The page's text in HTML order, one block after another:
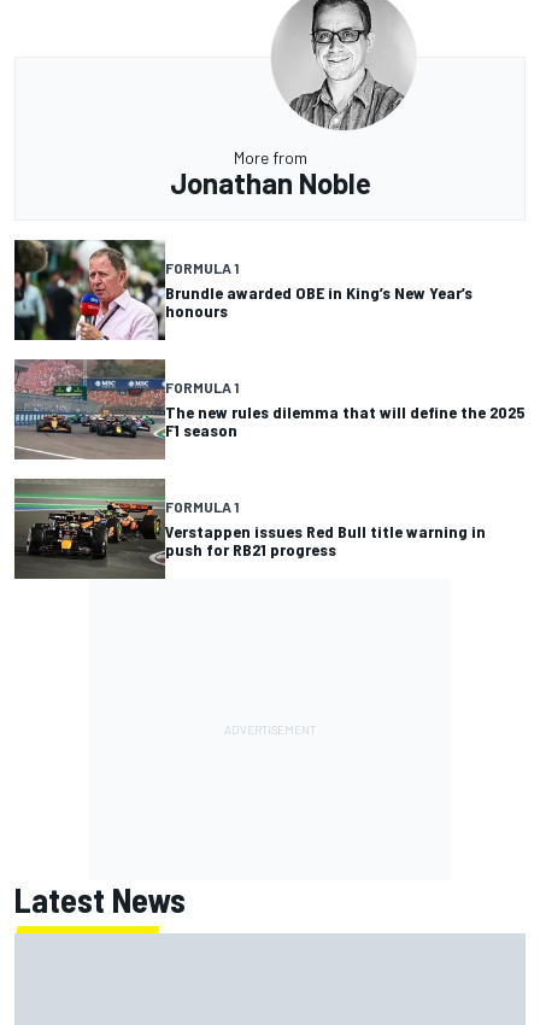
More from
Jonathan Noble
FORMULA 1
Brundle awarded OBE in King’s New Year’s
honours
FORMULA 1
The new rules dilemma that will define the 2025
F1 season
FORMULA 1
Verstappen issues Red Bull title warning in
push for RB21 progress
Latest News